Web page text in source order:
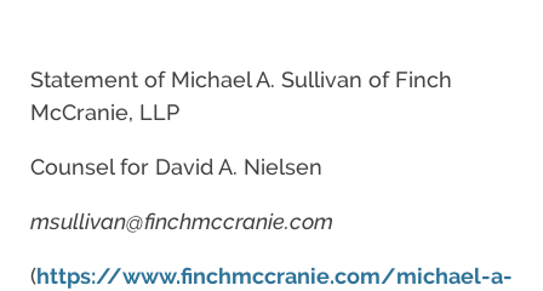
Statement of Michael A. Sullivan of Finch
McCranie, LLP
Counsel for David A. Nielsen
msullivan@finchmccranie.com
(https://www.finchmccranie.com/michael-a-